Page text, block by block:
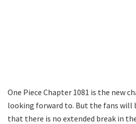
One Piece Chapter 1081 is the new
looking forward to. But the fans will
that there is no extended break in